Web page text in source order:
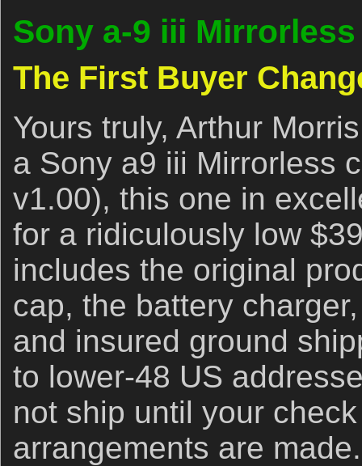
Sony a-9 iii
The First Buyer
Yours truly, Arthur
a Sony a9 iii Mirrorless
v1.00), this one in
for a ridiculously low
includes the original
cap, the battery
and insured ground
to lower-48 US
not ship until your
arrangements are made.